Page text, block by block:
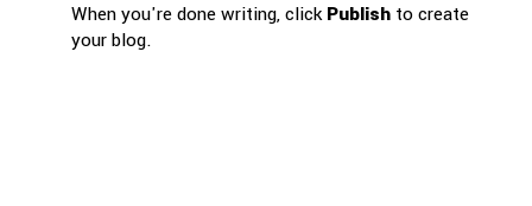
When you're done writing, clickPublish to create
your blog.